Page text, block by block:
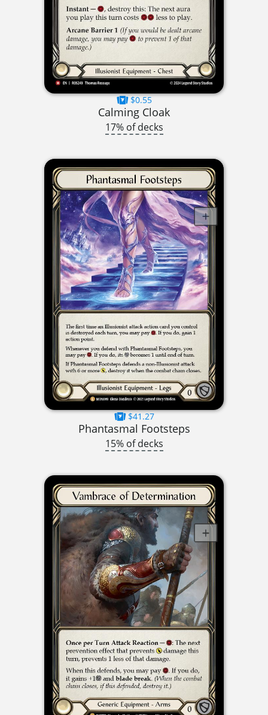
$0.55
Calming Cloak
17% of decks
$41.27
Phantasmal Footsteps
15% of decks